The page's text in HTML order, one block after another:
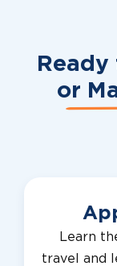
or
Learn
travel and